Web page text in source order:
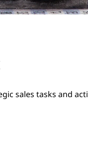
sales tasks and